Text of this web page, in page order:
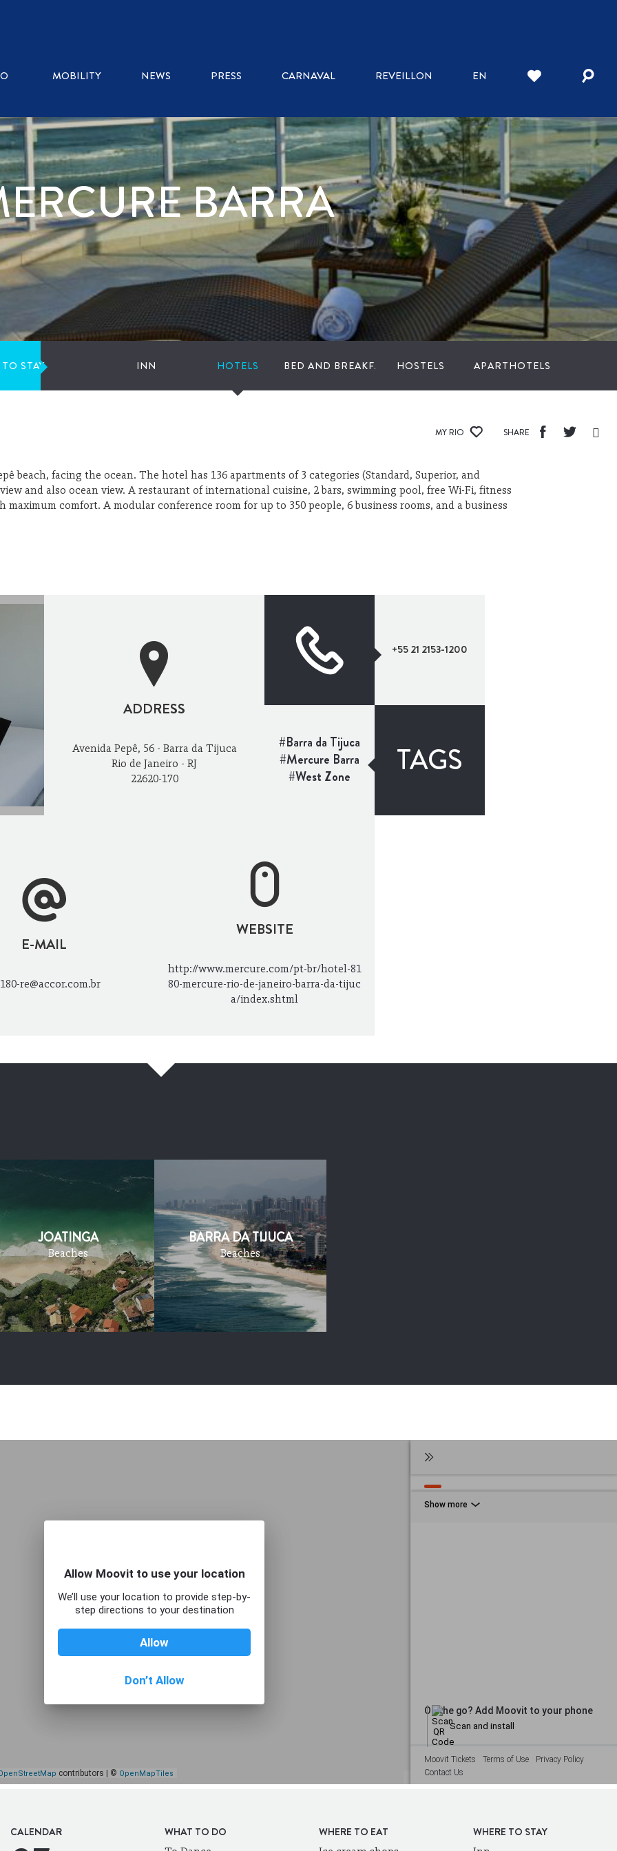
MOBILITY NEWS PRESS CARNAVAL REVEILLON EN
BARRA
STAY INN HOTELS BED AND BREAKFAST HOSTELS APARTHOTELS
SHARE
MY RIO
beach, facing the ocean. The hotel has 136 apartments of 3 categories (Standard, Superior, and
and also ocean view. A restaurant of international cuisine, 2 bars, swimming pool, free Wi-Fi, fitness
comfort. A modular conference room for up to 350 people, 6 business rooms, and a business
ADDRESS
Avenida Pepê, 56 - Barra da Tijuca
Rio de Janeiro - RJ
22620-170
+55 21 2153-1200
#Barra da Tijuca
#Mercure Barra
#West Zone
TAGS
E-MAIL
re@accor.com.br
WEBSITE
http://www.mercure.com/pt-br/hotel-81
80-mercure-rio-de-janeiro-barra-da-tijuc
a/index.shtml
JOATINGA
Beaches
BARRA DA TIJUCA
Beaches
CALENDAR WHAT TO DO WHERE TO EAT WHERE TO STAY